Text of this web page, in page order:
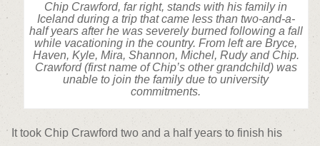
Chip Crawford, far right, stands with his family in
Iceland during a trip that came less than two-and-a-
half years after he was severely burned following a fall
while vacationing in the country. From left are Bryce,
Haven, Kyle, Mira, Shannon, Michel, Rudy and Chip.
Crawford (first name of Chip’s other grandchild) was
unable to join the family due to university
commitments.
It took Chip Crawford two and a half years to finish his